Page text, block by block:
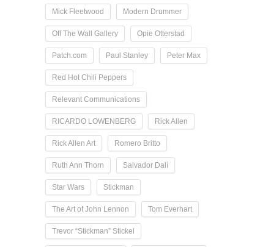
Mick Fleetwood Modern Drummer
Off The Wall Gallery Opie Otterstad
Patch.com Paul Stanley Peter Max
Red Hot Chili Peppers
Relevant Communications
RICARDO LOWENBERG Rick Allen
Rick Allen Art Romero Britto
Ruth Ann Thorn Salvador Dalí
Star Wars Stickman
The Art of John Lennon Tom Everhart
Trevor “Stickman” Stickel